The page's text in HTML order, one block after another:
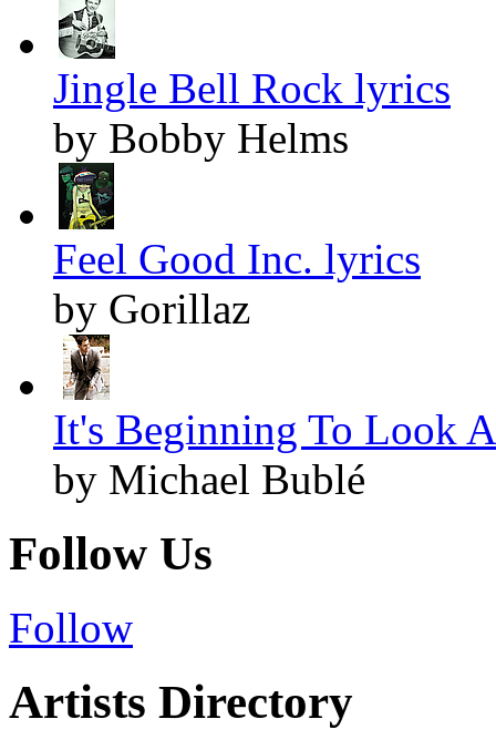
Jingle Bell Rock lyrics
by Bobby Helms
Feel Good Inc. lyrics
by Gorillaz
It's Beginning To Look
by Michael Bublé
Follow Us
Follow
Artists Directory